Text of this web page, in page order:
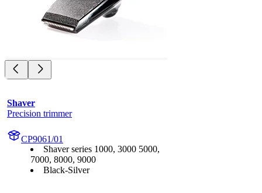
Shaver
Precision trimmer
CP9061/01
Shaver series 1000, 3000 5000,
7000, 8000, 9000
Black-Silver